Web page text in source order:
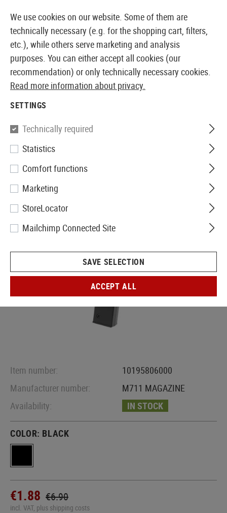
EUROPEAN AIRSOFT SHOP & WHOLESALER
Well Pro
Magazin M711 Spring Gun
Item number:
10195806000
Manufacturer number:
M711 MAGAZINE
Availability:
IN STOCK
COLOR: BLACK
€1.88 €6.90
incl. VAT, plus shipping costs
We use cookies on our website. Some of them are
technically necessary (e.g. for the shopping cart, filters,
etc.), while others serve marketing and analysis
purposes. You can either accept all cookies (our
recommendation) or only technically necessary cookies.
Read more information about privacy.
SETTINGS
Technically required
Statistics
Comfort functions
Marketing
StoreLocator
Mailchimp Connected Site
SAVE SELECTION
ACCEPT ALL